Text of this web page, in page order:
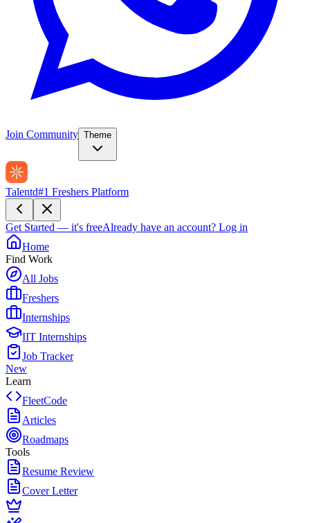
Join Community Theme
Talentd#1 Freshers Platform
Get Started — it's freeAlready have an account? Log in
Home
Find Work
All Jobs
Freshers
Internships
IIT Internships
Job Tracker
New
Learn
FleetCode
Articles
Roadmaps
Tools
Resume Review
Cover Letter